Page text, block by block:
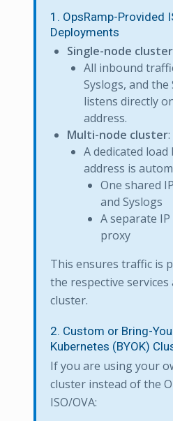
1. OpsRamp-Provided
Deployments
Single-node cluster
All inbound
Syslogs, and the
listens directly
address.
Multi-node cluster:
A dedicated load
address is
One shared
and Syslogs
A separate
proxy
This ensures traffic is
the respective services
cluster.
2. Custom or Bring-
Kubernetes (BYOK)
If you are using your
cluster instead of the
ISO/OVA: